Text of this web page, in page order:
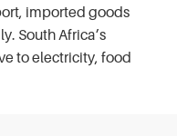
imported goods
South Africa’s
to electricity, food